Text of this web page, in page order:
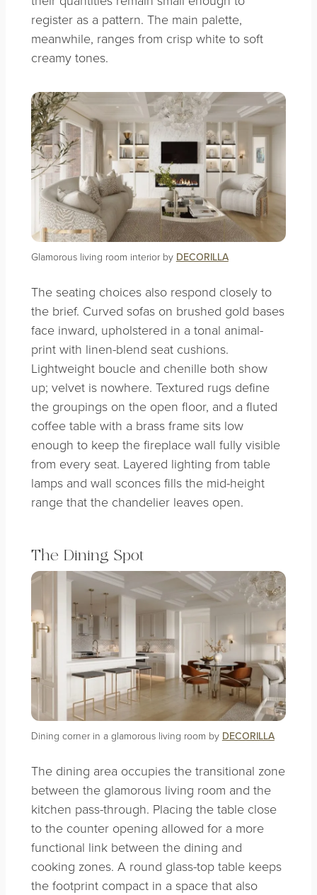
register as a pattern. The main palette,
meanwhile, ranges from crisp white to soft
creamy tones.
Glamorous living room interior by DECORILLA
The seating choices also respond closely to
the brief. Curved sofas on brushed gold bases
face inward, upholstered in a tonal animal-
print with linen-blend seat cushions.
Lightweight boucle and chenille both show
up; velvet is nowhere. Textured rugs define
the groupings on the open floor, and a fluted
coffee table with a brass frame sits low
enough to keep the fireplace wall fully visible
from every seat. Layered lighting from table
lamps and wall sconces fills the mid-height
range that the chandelier leaves open.
The Dining Spot
Dining corner in a glamorous living room by DECORILLA
The dining area occupies the transitional zone
between the glamorous living room and the
kitchen pass-through. Placing the table close
to the counter opening allowed for a more
functional link between the dining and
cooking zones. A round glass-top table keeps
the footprint compact in a space that also